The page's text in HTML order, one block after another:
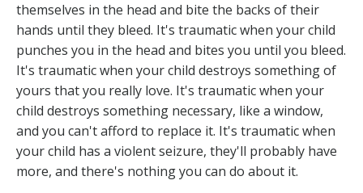
themselves in the head and bite the backs of their
hands until they bleed. It's traumatic when your child
punches you in the head and bites you until you bleed.
It's traumatic when your child destroys something of
yours that you really love. It's traumatic when your
child destroys something necessary, like a window,
and you can't afford to replace it. It's traumatic when
your child has a violent seizure, they'll probably have
more, and there's nothing you can do about it.